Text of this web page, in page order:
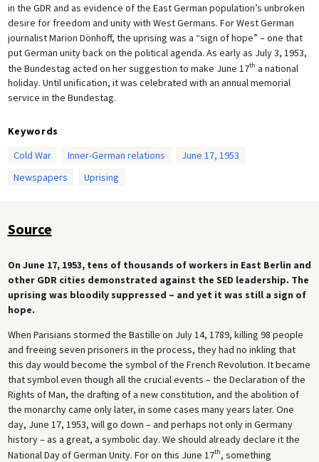
in the GDR and as evidence of the East German population’s unbroken
desire for freedom and unity with West Germans. For West German
journalist Marion Dönhoff, the uprising was a “sign of hope” – one that
put German unity back on the political agenda. As early as July 3, 1953,
the Bundestag acted on her suggestion to make June 17th a national
holiday. Until unification, it was celebrated with an annual memorial
service in the Bundestag.
Keywords
Cold War
Inner-German relations
June 17, 1953
Newspapers
Uprising
Source
On June 17, 1953, tens of thousands of workers in East Berlin and
other GDR cities demonstrated against the SED leadership. The
uprising was bloodily suppressed – and yet it was still a sign of
hope.
When Parisians stormed the Bastille on July 14, 1789, killing 98 people
and freeing seven prisoners in the process, they had no inkling that
this day would become the symbol of the French Revolution. It became
that symbol even though all the crucial events – the Declaration of the
Rights of Man, the drafting of a new constitution, and the abolition of
the monarchy came only later, in some cases many years later. One
day, June 17, 1953, will go down – and perhaps not only in Germany
history – as a great, a symbolic day. We should already declare it the
National Day of German Unity. For on this June 17th, something